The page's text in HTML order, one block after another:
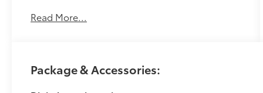
that matter to the people we serve.
Read More...
Package & Accessories: